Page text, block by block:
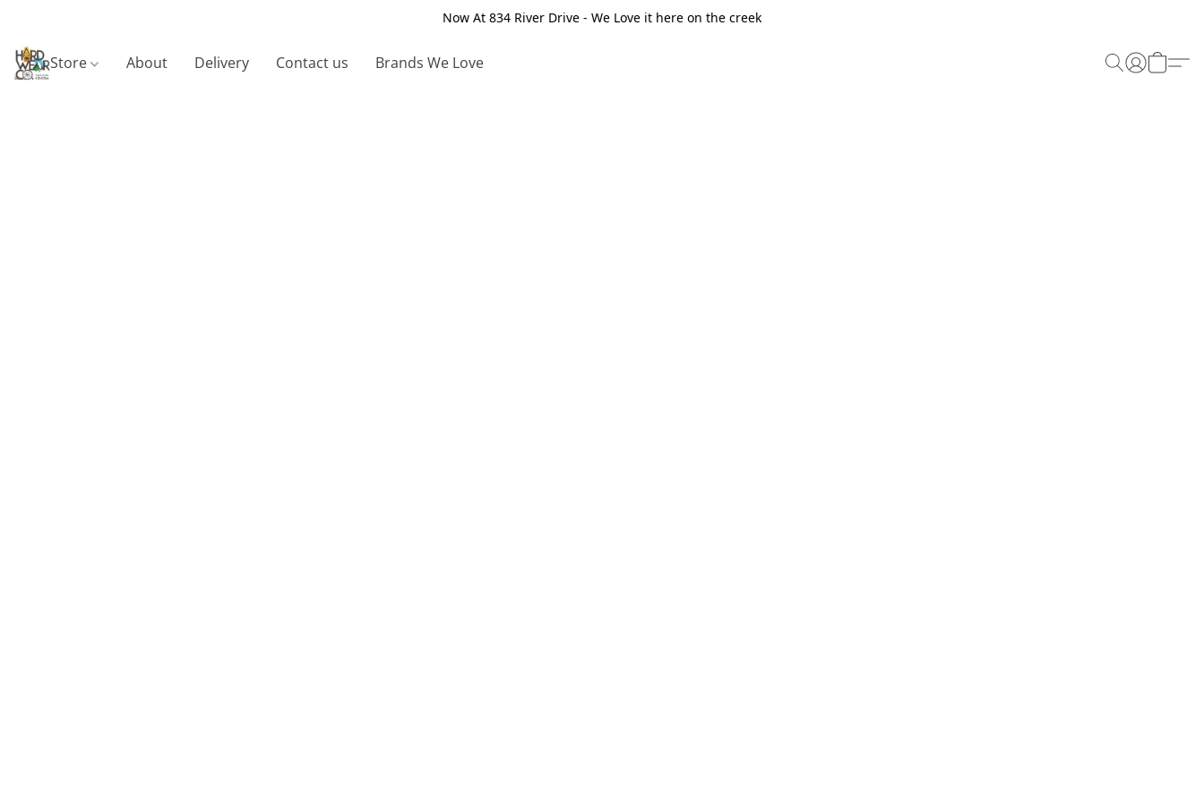
Now At 834 River Drive - We Love it here on the creek
Store About Delivery Contact us Brands We Love